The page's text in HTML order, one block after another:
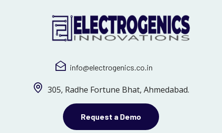
info@electrogenics.co.in
305, Radhe Fortune Bhat, Ahmedabad.
Request a Demo